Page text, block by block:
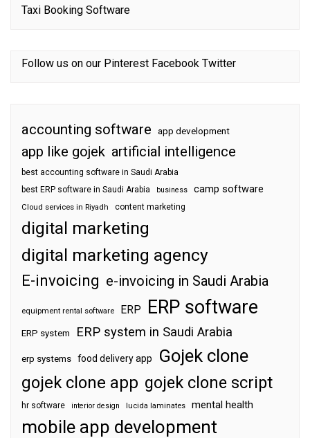
Taxi Booking Software
Follow us on our Pinterest Facebook Twitter
accounting software app development
app like gojek artificial intelligence
best accounting software in Saudi Arabia
best ERP software in Saudi Arabia
business camp software
Cloud services in Riyadh content marketing
digital marketing
digital marketing agency
E-invoicing e-invoicing in Saudi Arabia
equipment rental software ERP ERP software
ERP system ERP system in Saudi Arabia
erp systems food delivery app Gojek clone
gojek clone app gojek clone script
hr software interior design lucida laminates mental health
mobile app development